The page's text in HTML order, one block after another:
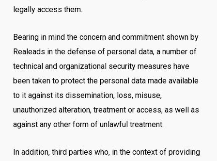
legally access them.
Bearing in mind the concern and commitment shown by
Realeads in the defense of personal data, a number of
technical and organizational security measures have
been taken to protect the personal data made available
to it against its dissemination, loss, misuse,
unauthorized alteration, treatment or access, as well as
against any other form of unlawful treatment.
In addition, third parties who, in the context of providing